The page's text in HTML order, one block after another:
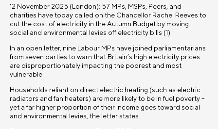
12 November 2025 (London): 57 MPs, MSPs, Peers, and
charities have today called on the Chancellor Rachel Reeves to
cut the cost of electricity in the Autumn Budget by moving
social and environmental levies off electricity bills (1).
In an open letter, nine Labour MPs have joined parliamentarians
from seven parties to warn that Britain’s high electricity prices
are disproportionately impacting the poorest and most
vulnerable.
Households reliant on direct electric heating (such as electric
radiators and fan heaters) are more likely to be in fuel poverty –
yet a far higher proportion of their income goes toward social
and environmental levies, the letter states.